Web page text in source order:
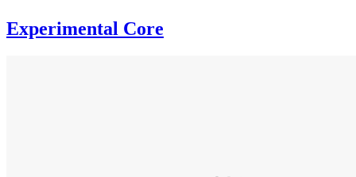
Experimental Core